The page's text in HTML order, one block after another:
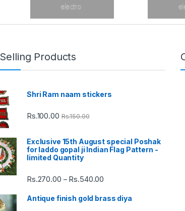
Products
Shri Ram naam stickers
Rs.100.00 Rs.150.00
Exclusive 15th August special Poshak
for laddo gopal ji Indian Flag Pattern -
limited Quantity
Rs.270.00 – Rs.540.00
Rs.270.00
Antique finish gold brass diya